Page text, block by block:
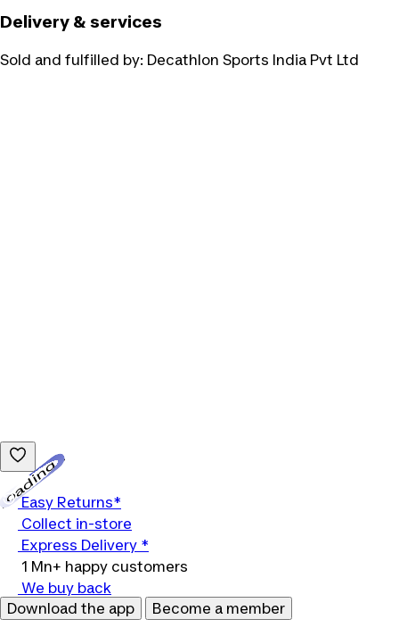
Delivery & services
Sold and fulfilled by: Decathlon Sports India Pvt Ltd
Easy Returns*
Collect in-store
Express Delivery *
1 Mn+ happy customers
We buy back
Download the app
Become a member